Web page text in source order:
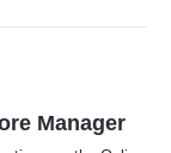
Manager